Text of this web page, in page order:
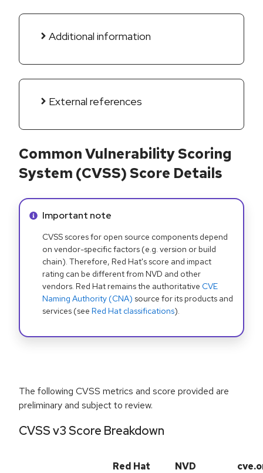
Additional information
External references
Common Vulnerability Scoring
System (CVSS) Score Details
Info alert:
Important note
CVSS scores for open source components depend
on vendor-specific factors (e.g. version or build
chain). Therefore, Red Hat's score and impact
rating can be different from NVD and other
vendors. Red Hat remains the authoritative CVE
Naming Authority (CNA) source for its products and
services (see Red Hat classifications).
The following CVSS metrics and score provided are
preliminary and subject to review.
CVSS v3 Score Breakdown
Red Hat NVD